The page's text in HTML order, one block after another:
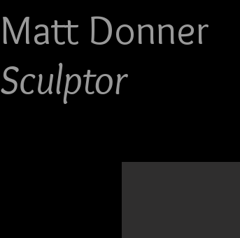
Matt Donner
Sculptor